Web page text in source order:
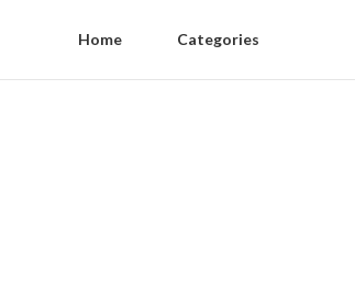
Home Categories